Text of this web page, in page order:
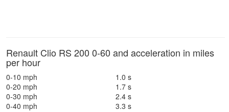
Renault Clio RS 200 0-60 and acceleration in miles
per hour
0-10 mph
1.0 s
0-20 mph
1.7 s
0-30 mph
2.4 s
0-40 mph
3.3 s